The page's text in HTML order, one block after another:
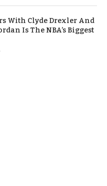
With Clyde Drexler And
Is The NBA’s Biggest